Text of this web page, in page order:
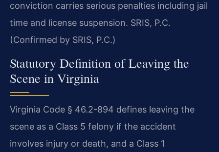
conviction carries serious penalties including jail
time and license suspension. SRIS, P.C.
(Confirmed by SRIS, P.C.)
Statutory Definition of Leaving the
Scene in Virginia
Virginia Code § 46.2-894 defines leaving the
scene as a Class 5 felony if the accident
involves injury or death, and a Class 1